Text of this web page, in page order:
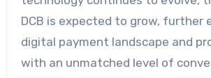
DCB is expected to grow, further
digital payment landscape and
with an unmatched level of